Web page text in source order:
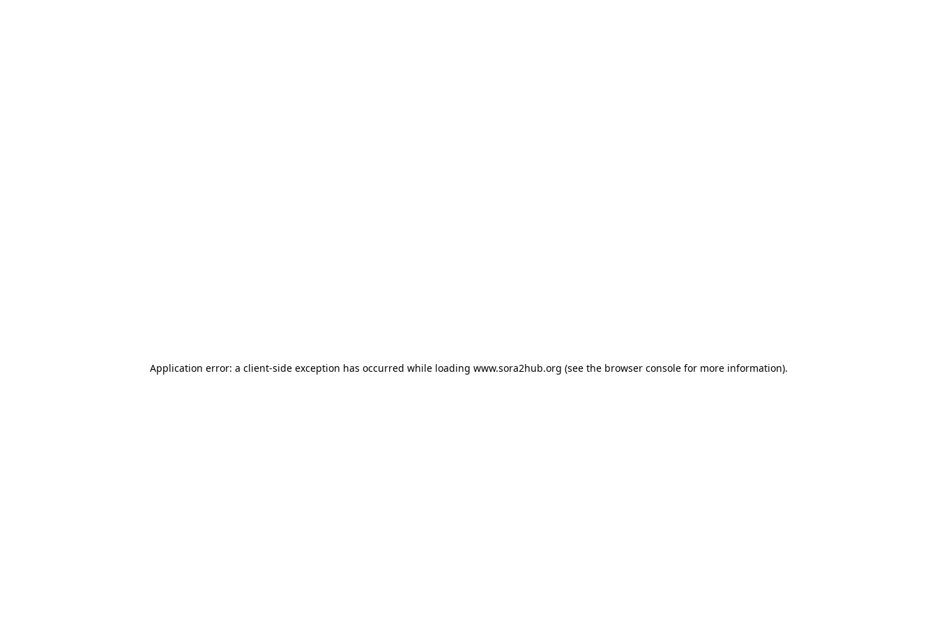
Application error: a client-side exception has occurred while loading www.sora2hub.org (see the browser consolefor more information).